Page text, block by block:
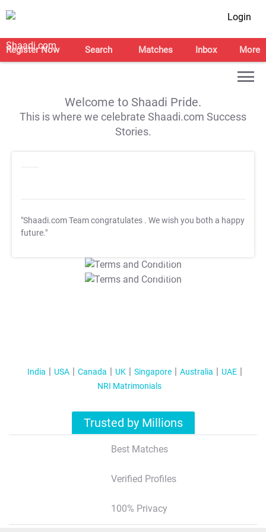
Login
Register Now Search Matches Inbox More
Welcome to Shaadi Pride.
This is where we celebrate Shaadi.com Success
Stories.
"Shaadi.com Team congratulates . We wish you both a happy
future."
T&C Apply
T&C Apply
India USA Canada UK Singapore Australia
UAE
NRI Matrimonials
Trusted by Millions
Best Matches
Verified Profiles
100% Privacy